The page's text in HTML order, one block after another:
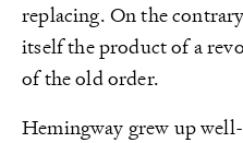
replacing. On the
itself the product of a
of the old order.
Hemingway grew up